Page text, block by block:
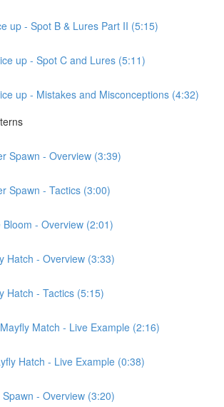
up - Spot B & Lures Part II (5:15)
up - Spot C and Lures (5:11)
up - Mistakes and Misconceptions (4:32)
Spawn - Overview (3:39)
Spawn - Tactics (3:00)
Bloom - Overview (2:01)
Hatch - Overview (3:33)
Hatch - Tactics (5:15)
Match - Live Example (2:16)
Hatch - Live Example (0:38)
- Overview (3:20)